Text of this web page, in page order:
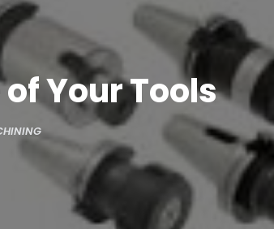
Your Tools